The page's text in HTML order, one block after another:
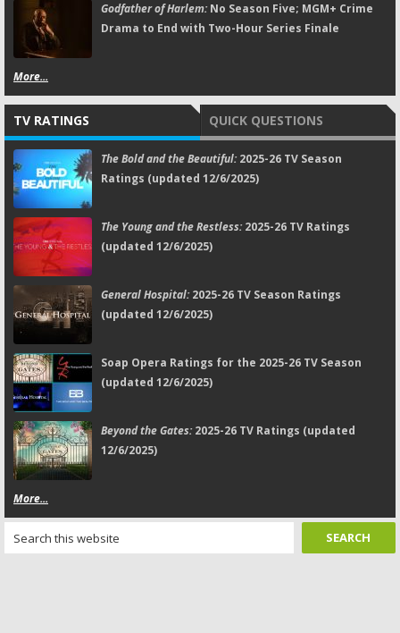
Godfather of Harlem:No Season Five; MGM+ Crime
Drama to End with Two-Hour Series Finale
More...
TV RATINGS QUICK QUESTIONS
The Bold and the Beautiful:2025-26 TV Season
Ratings (updated 12/6/2025)
The Young and the Restless:2025-26 TV Ratings
(updated 12/6/2025)
General Hospital:2025-26 TV Season Ratings
(updated 12/6/2025)
Soap Opera Ratings for the 2025-26 TV Season
(updated 12/6/2025)
Beyond the Gates:2025-26 TV Ratings (updated
12/6/2025)
More...